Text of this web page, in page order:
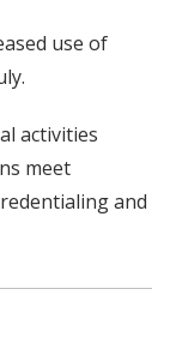
use of
activities
meet
and